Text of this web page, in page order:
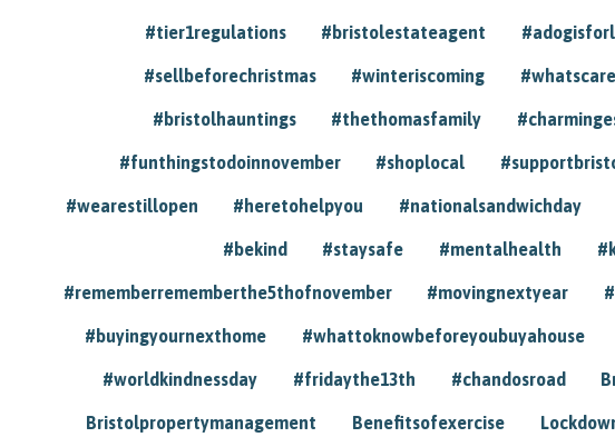
#tier1regulations #bristolestateagent
#sellbeforechristmas #winteriscoming
#bristolhauntings #thethomasfamily
#funthingstodoinnovember #shoplocal
#wearestillopen #heretohelpyou #nationalsandwichday
#bekind #staysafe #mentalhealth
#rememberrememberthe5thofnovember #movingnextyear
#buyingyournexthome #whattoknowbeforeyoubuyahouse
#worldkindnessday #fridaythe13th #chandosroad
Bristolpropertymanagement Benefitsofexercise